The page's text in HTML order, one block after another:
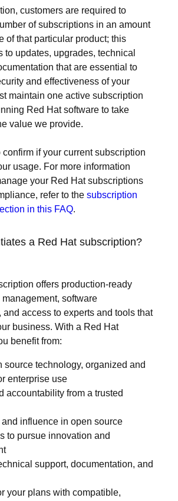
customers are required to
of subscriptions in an amount
of that particular product; this
to updates, upgrades, technical
that are essential to
and effectiveness of your
maintain one active subscription
Red Hat software to take
value we provide.
confirm if your current subscription
usage. For more information
your Red Hat subscriptions
refer to the subscription
in this FAQ.
a Red Hat subscription?
offers production-ready
software
and access to experts and tools that
business. With a Red Hat
benefit from:
source technology, organized and
enterprise use
accountability from a trusted
influence in open source
to pursue innovation and
support, documentation, and
your plans with compatible,